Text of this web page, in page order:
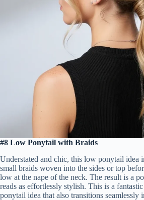
#8 Low Ponytail with Braids
Understated and chic, this low ponytail idea
small braids woven into the sides or top
low at the nape of the neck. The result is a
reads as effortlessly stylish. This is a
ponytail idea that also transitions seamlessly